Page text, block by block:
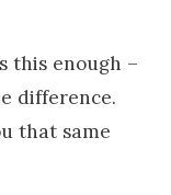
this enough –
difference.
that same